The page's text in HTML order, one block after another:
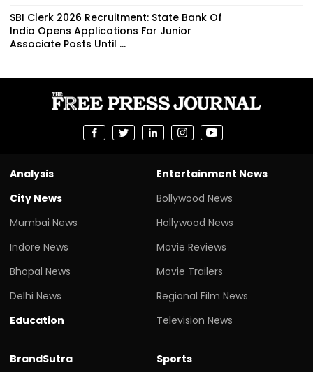
SBI Clerk 2026 Recruitment: State Bank Of
India Opens Applications For Junior
Associate Posts Until ...
Analysis
City News
Mumbai News
Indore News
Bhopal News
Delhi News
Education
Entertainment News
Bollywood News
Hollywood News
Movie Reviews
Movie Trailers
Regional Film News
Television News
BrandSutra
Sports